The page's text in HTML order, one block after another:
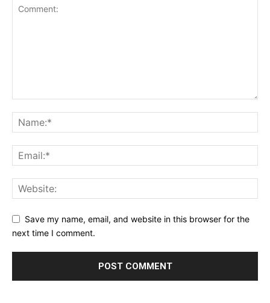
Save my name, email, and website in this browser for the
next time I comment.